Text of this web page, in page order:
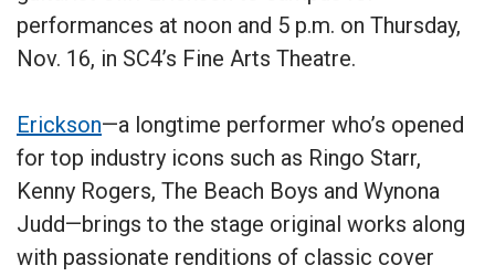
performances at noon and 5 p.m. on Thursday,
Nov. 16, in SC4’s Fine Arts Theatre.
Erickson—a longtime performer who’s opened
for top industry icons such as Ringo Starr,
Kenny Rogers, The Beach Boys and Wynona
Judd—brings to the stage original works along
with passionate renditions of classic cover